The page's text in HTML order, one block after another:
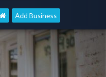
Add Business